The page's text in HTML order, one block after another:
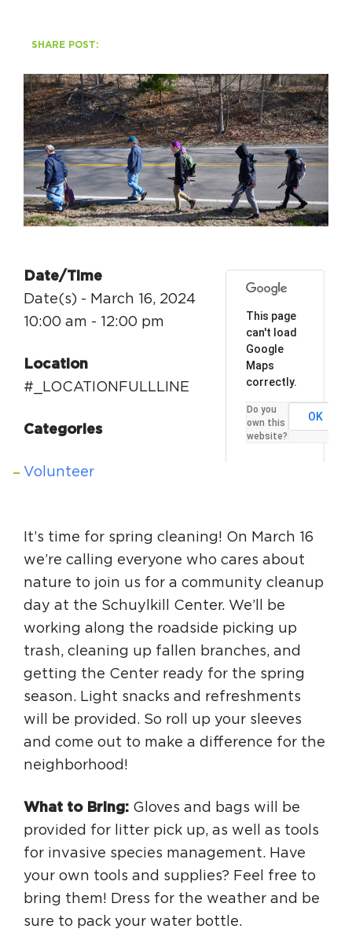
HAPPENING
#ONTHECIRCUIT
Get Involved
Events
The Circuit Trails Blog
Coalition Members
Coalition Partners
Circuit Trails Status Map
Sign Up for Newsletter
Resource Library
SHARE POST:
This page
can't load
Google
Maps
correctly.
Do you
own this
website?
OK
Date/Time
Date(s) - March 16, 2024
10:00 am - 12:00 pm
Location
#_LOCATIONFULLLINE
Categories
Volunteer
It’s time for spring cleaning! On March 16
we’re calling everyone who cares about
nature to join us for a community cleanup
day at the Schuylkill Center. We’ll be
working along the roadside picking up
trash, cleaning up fallen branches, and
getting the Center ready for the spring
season. Light snacks and refreshments
will be provided. So roll up your sleeves
and come out to make a difference for the
neighborhood!
What to Bring: Gloves and bags will be
provided for litter pick up, as well as tools
for invasive species management. Have
your own tools and supplies? Feel free to
bring them! Dress for the weather and be
sure to pack your water bottle.